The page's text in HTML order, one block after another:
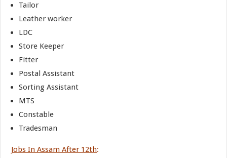
Tailor
Leather worker
LDC
Store Keeper
Fitter
Postal Assistant
Sorting Assistant
MTS
Constable
Tradesman
Jobs In Assam After 12th: